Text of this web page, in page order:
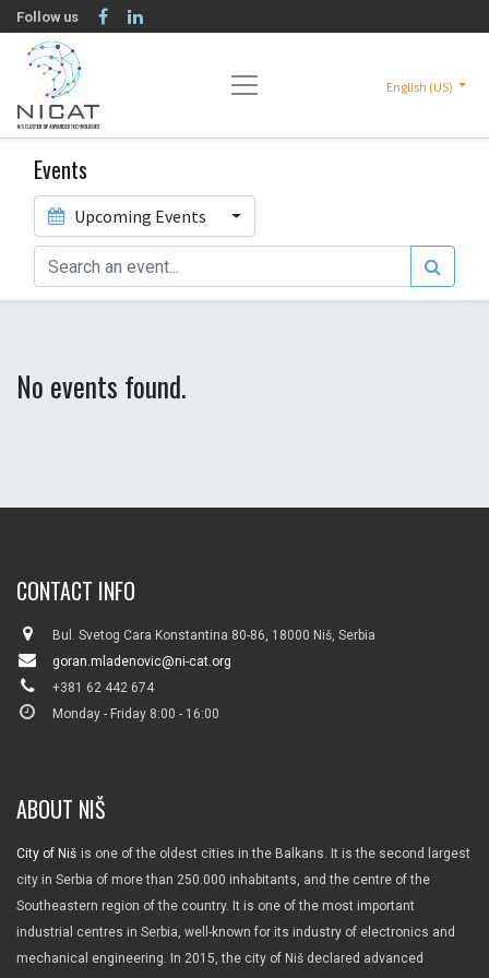
Follow us
English (US)
Events
Upcoming Events
No events found.
CONTACT INFO
Bul. Svetog Cara Konstantina 80-86, 18000 Niš, Serbia
goran.mladenovic@ni-cat.org
+381 62 442 674
Monday - Friday 8:00 - 16:00
ABOUT NIŠ
City of Niš is one of the oldest cities in the Balkans. It is the second largest
city in Serbia of more than 250.000 inhabitants, and the centre of the
Southeastern region of the country. It is one of the most important
industrial centres in Serbia, well-known for its industry of electronics and
mechanical engineering. In 2015, the city of Niš declared advanced